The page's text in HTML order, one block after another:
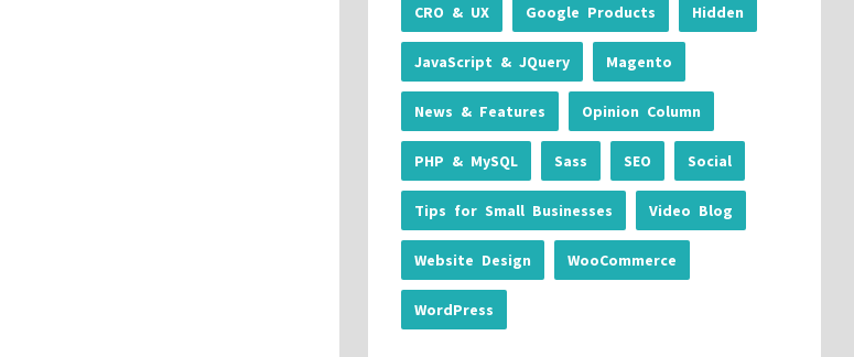
CRO & UX Google Products Hidden
JavaScript & JQuery Magento
News & Features Opinion Column
PHP & MySQL Sass SEO Social
Tips for Small Businesses Video Blog
Website Design WooCommerce
WordPress